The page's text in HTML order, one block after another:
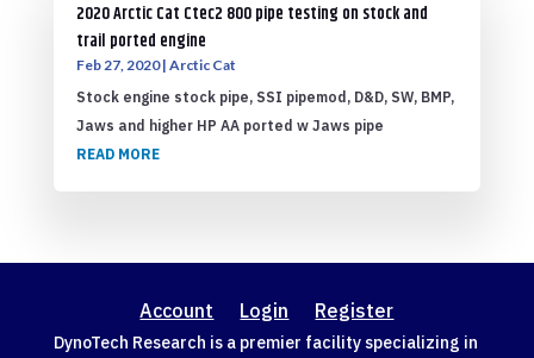
2020 Arctic Cat Ctec2 800 pipe testing on stock and
trail ported engine
Feb 27, 2020| Arctic Cat
Stock engine stock pipe, SSI pipemod, D&D, SW, BMP,
Jaws and higher HP AA ported w Jaws pipe
READ MORE
Account Login Register
DynoTech Research is a premier facility specializing in